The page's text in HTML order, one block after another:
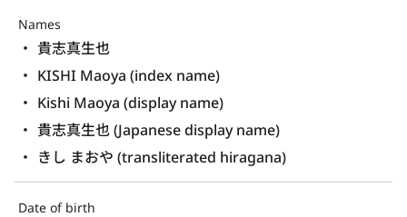
Names
貴志真生也
KISHI Maoya (index name)
Kishi Maoya (display name)
貴志真生也 (Japanese display name)
きし まおや (transliterated hiragana)
Date of birth